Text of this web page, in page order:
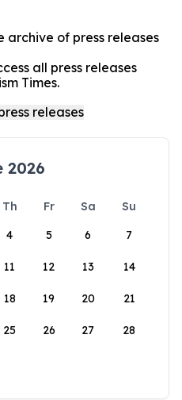
archive of press releases
all press releases
Times.
2026
Th Fr Sa
Su
4 5 6 7
11 12 13 14
18 19 20 21
25 26 27 28